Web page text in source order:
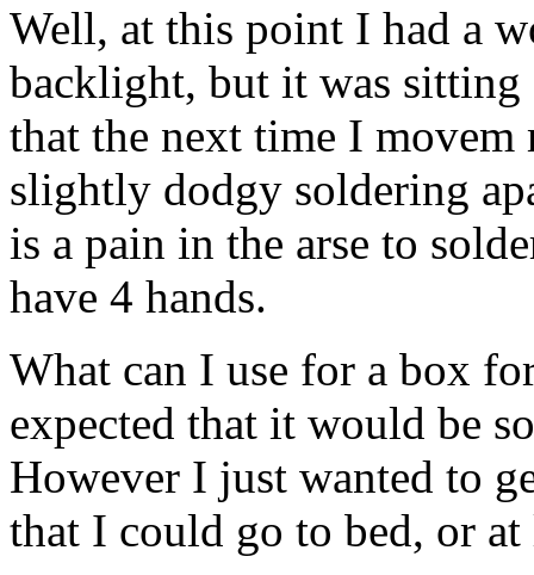
Well, at this point I had a
backlight, but it was sitting
that the next time I
slightly dodgy soldering
is a pain in the arse to
have 4 hands.
What can I use for a box
expected that it would be
However I just wanted to
that I could go to bed, or